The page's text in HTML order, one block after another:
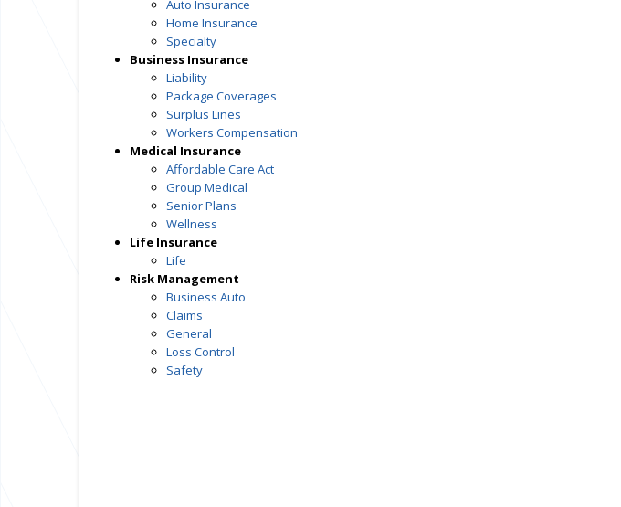
Auto Insurance
Home Insurance
Specialty
Business Insurance
Liability
Package Coverages
Surplus Lines
Workers Compensation
Medical Insurance
Affordable Care Act
Group Medical
Senior Plans
Wellness
Life Insurance
Life
Risk Management
Business Auto
Claims
General
Loss Control
Safety